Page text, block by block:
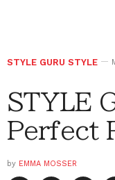
STYLE GURU STYLE
STYLE
Perfect
by EMMA MOSSER